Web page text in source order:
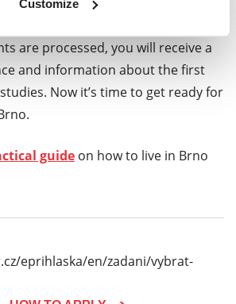
Customize
are processed, you will receive a
and information about the first
Now it’s time to get ready for
guide on how to live in Brno
eprihlaska/en/zadani/vybrat-